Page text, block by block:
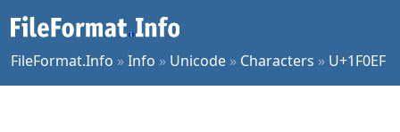
FileFormat.Info »Info » Unicode » Characters » U+1F0EF